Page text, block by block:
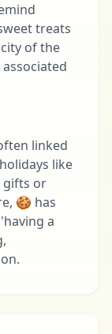
treats
of the
linked
like
gifts or
🍪 has
a